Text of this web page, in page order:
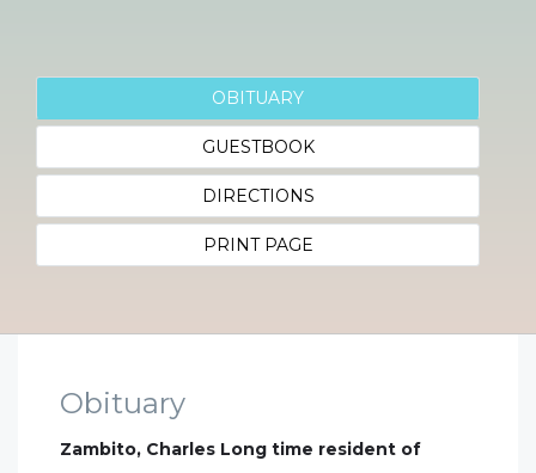
OBITUARY
GUESTBOOK
DIRECTIONS
PRINT PAGE
Obituary
Zambito, Charles Long time resident of